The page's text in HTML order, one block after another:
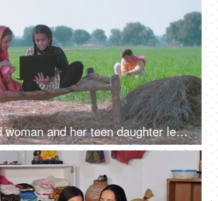
A middle-aged woman and her teen daughter learning new technology - a modern family in an Indian village